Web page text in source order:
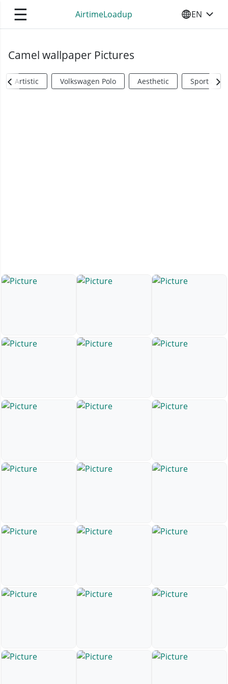
☰ AirtimeLoadup SELECT
EN
Camel wallpaper Pictures
Artistic Volkswagen Polo Aesthetic Sports